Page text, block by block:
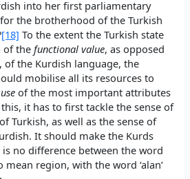
into her first parliamentary
the brotherhood of the Turkish
[18] To the extent the Turkish state
of thefunctional value, as opposed
the Kurdish language, the
mobilise all its resources to
of the most important attributes
it has to first tackle the sense of
Turkish, as well as the sense of
It should make the Kurds
no difference between the word
mean region, with the word ‘alan’